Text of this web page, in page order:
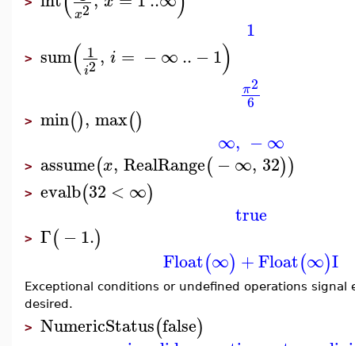
x2
1
> sum( 1
i2, i = −∞.. −1)
π2
6
> min(), max()
∞, −∞
> assume(x, RealRange(−∞, 32))
> evalb(32 < ∞)
true
> Γ(−1.)
Float(∞) +Float(∞)I
Exceptional conditions or undefined operations
desired.
> NumericStatus(false)